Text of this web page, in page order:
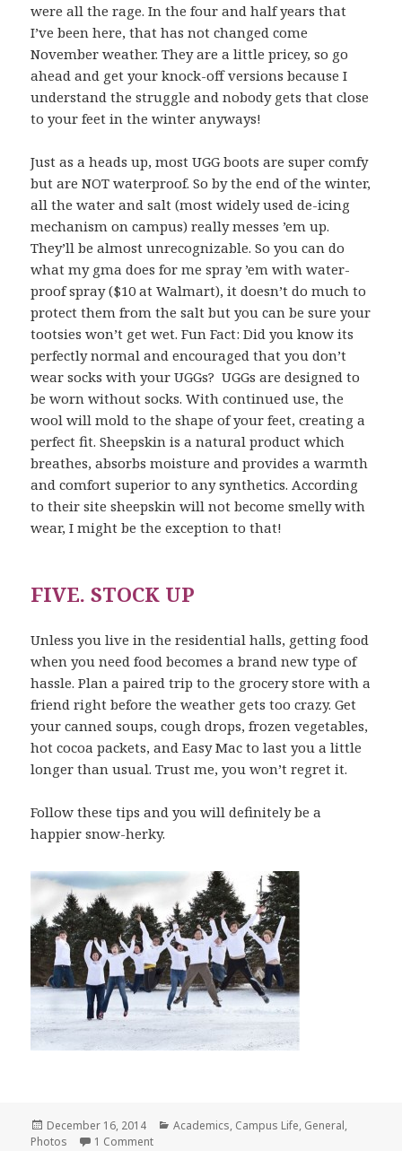
were all the rage. In the four and half years that
I’ve been here, that has not changed come
November weather. They are a little pricey, so go
ahead and get your knock-off versions because I
understand the struggle and nobody gets that close
to your feet in the winter anyways!
Just as a heads up, most UGG boots are super comfy
but are NOT waterproof. So by the end of the winter,
all the water and salt (most widely used de-icing
mechanism on campus) really messes ’em up.
They’ll be almost unrecognizable. So you can do
what my gma does for me spray ’em with water-
proof spray ($10 at Walmart), it doesn’t do much to
protect them from the salt but you can be sure your
tootsies won’t get wet. Fun Fact: Did you know its
perfectly normal and encouraged that you don’t
wear socks with your UGGs? UGGs are designed to
be worn without socks. With continued use, the
wool will mold to the shape of your feet, creating a
perfect fit. Sheepskin is a natural product which
breathes, absorbs moisture and provides a warmth
and comfort superior to any synthetics. According
to their site sheepskin will not become smelly with
wear, I might be the exception to that!
FIVE. STOCK UP
Unless you live in the residential halls, getting food
when you need food becomes a brand new type of
hassle. Plan a paired trip to the grocery store with a
friend right before the weather gets too crazy. Get
your canned soups, cough drops, frozen vegetables,
hot cocoa packets, and Easy Mac to last you a little
longer than usual. Trust me, you won’t regret it.
Follow these tips and you will definitely be a
happier snow-herky.
Posted
on
December 16, 2014 Categories
Academics, Campus Life, General,
Photos
1 Commenton A Few Things I Had To Remind Myself About